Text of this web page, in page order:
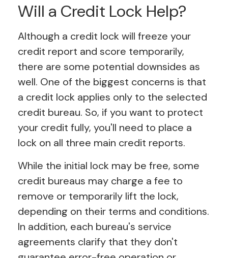
Will a Credit Lock Help?
Although a credit lock will freeze your
credit report and score temporarily,
there are some potential downsides as
well. One of the biggest concerns is that
a credit lock applies only to the selected
credit bureau. So, if you want to protect
your credit fully, you'll need to place a
lock on all three main credit reports.
While the initial lock may be free, some
credit bureaus may charge a fee to
remove or temporarily lift the lock,
depending on their terms and conditions.
In addition, each bureau's service
agreements clarify that they don't